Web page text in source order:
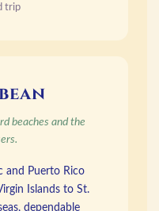
trip
beaches and the
and Puerto Rico
Islands to St.
dependable